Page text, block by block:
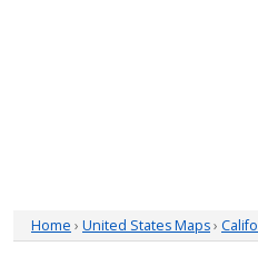
Home › United States Maps›